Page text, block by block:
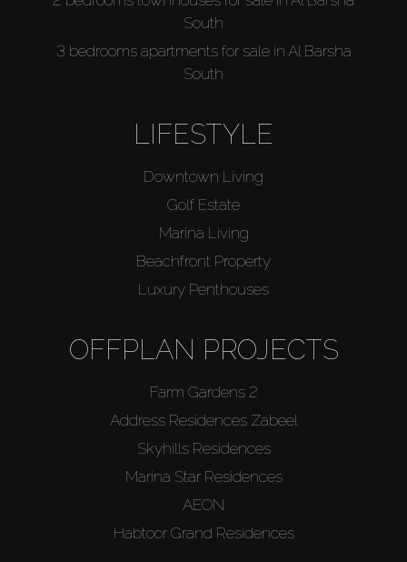
South
3 bedrooms apartments for sale in Al Barsha
South
LIFESTYLE
Downtown Living
Golf Estate
Marina Living
Beachfront Property
Luxury Penthouses
OFFPLAN PROJECTS
Farm Gardens 2
Address Residences Zabeel
Skyhills Residences
Marina Star Residences
AEON
Habtoor Grand Residences